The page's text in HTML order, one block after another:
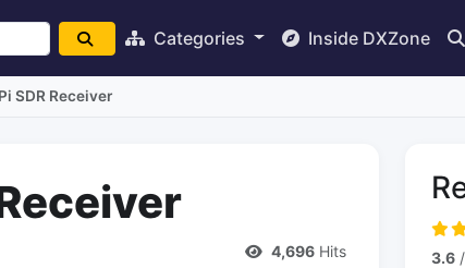
Categories Inside DXZone
SDR Receiver
4,696 Hits 3.6